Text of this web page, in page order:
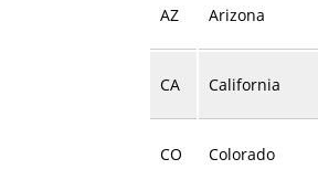
AZ Arizona
CA California
CO Colorado